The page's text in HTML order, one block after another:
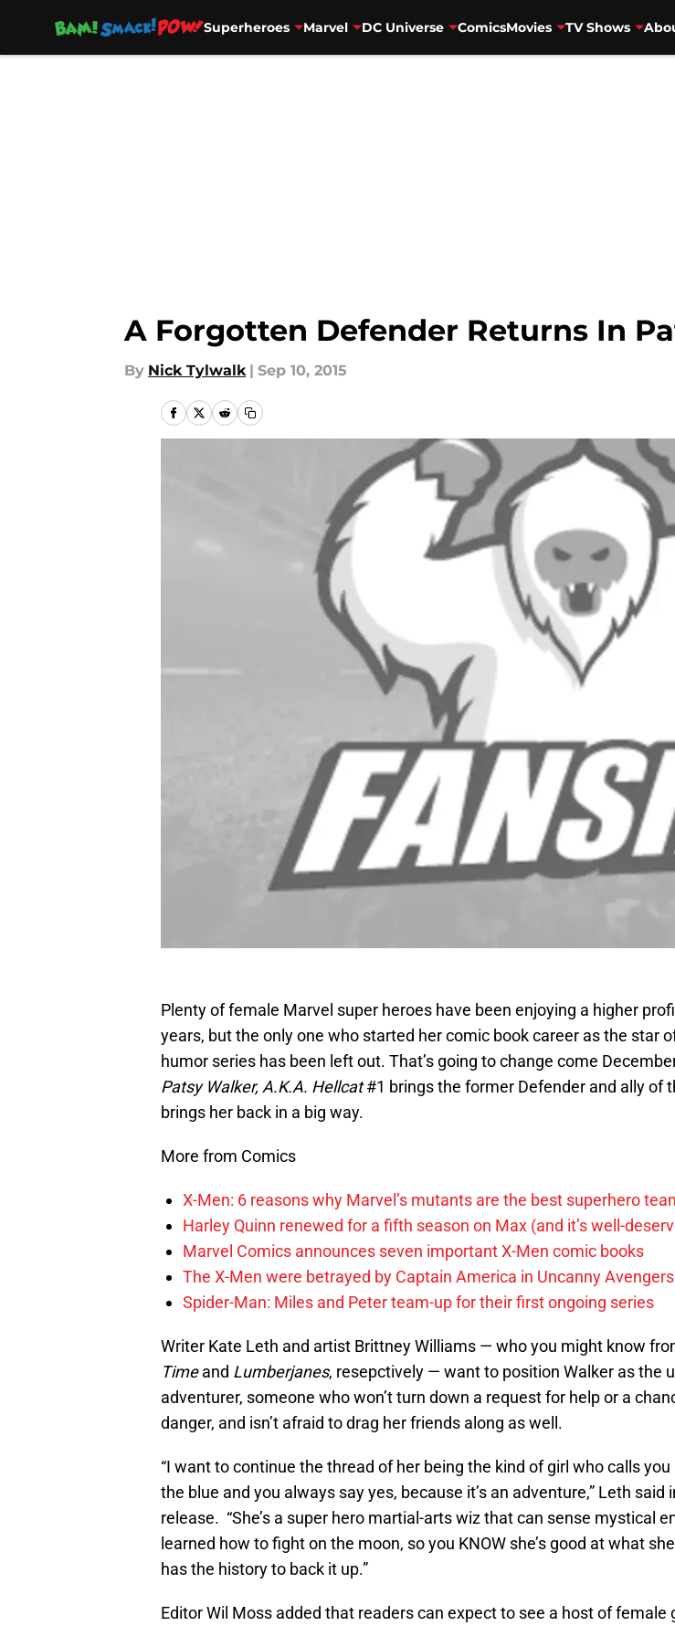
Superheroes Marvel DC Universe ComicsMovies TV Shows
A Forgotten Defender Returns In
By Nick Tylwalk | Sep 10, 2015
Plenty of female Marvel super heroes have been enjoying a higher
years, but the only one who started her comic book career as the star
humor series has been left out. That’s going to change come
Patsy Walker, A.K.A. Hellcat#1 brings the former Defender and ally of
brings her back in a big way.
More from Comics
X-Men: 6 reasons why Marvel’s mutants are the best superhero
Harley Quinn renewed for a fifth season on Max (and it’s well-
Marvel Comics announces seven important X-Men comic books
The X-Men were betrayed by Captain America in Uncanny Avengers
Spider-Man: Miles and Peter team-up for their first ongoing series
Writer Kate Leth and artist Brittney Williams — who you might know
Timeand Lumberjanes, resepctively — want to position Walker as the
adventurer, someone who won’t turn down a request for help or a
danger, and isn’t afraid to drag her friends along as well.
“I want to continue the thread of her being the kind of girl who calls
the blue and you always say yes, because it’s an adventure,” Leth said
release. “She’s a super hero martial-arts wiz that can sense mystical
learned how to fight on the moon, so you KNOW she’s good at what
has the history to back it up.”
Editor Wil Moss added that readers can expect to see a host of female